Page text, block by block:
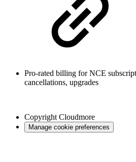
Pro-rated billing for NCE
cancellations, upgrades
Copyright Cloudmore
Manage cookie preferences